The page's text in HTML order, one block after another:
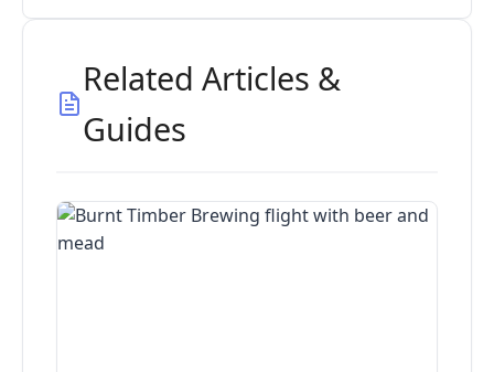
Related Articles &
Guides